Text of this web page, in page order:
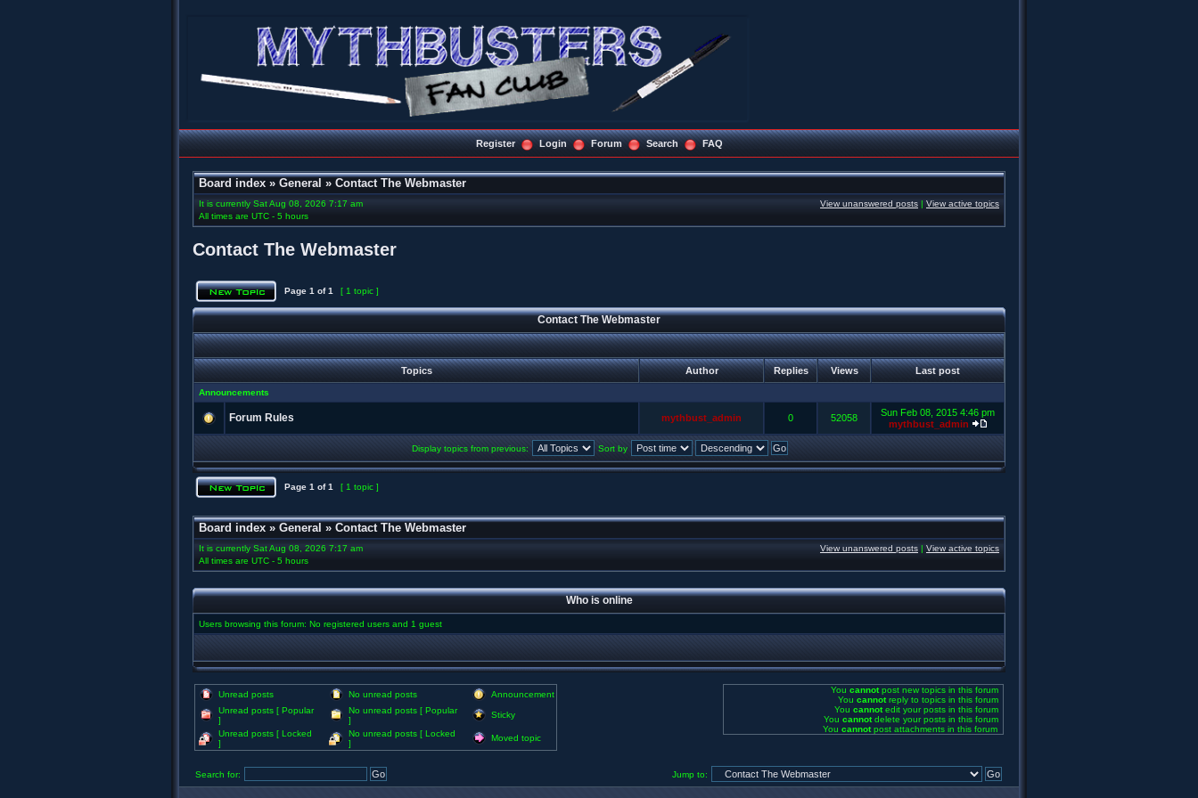
Register Login Forum Search FAQ
Board index » General » Contact The Webmaster
It is currently Sat Aug 08, 2026 7:17 am
All times are UTC - 5 hours
View unanswered posts | View active topics
Contact The Webmaster
Page 1 of1 [ 1 topic ]
Contact The Webmaster
Topics Author Replies Views Last post
Announcements
Forum Rules mythbust_admin 0 52058
Sun Feb 08, 2015 4:46 pm
mythbust_admin
Display topics from previous: Sort by
Page 1 of1 [ 1 topic ]
Board index » General » Contact The Webmaster
It is currently Sat Aug 08, 2026 7:17 am
All times are UTC - 5 hours
View unanswered posts | View active topics
Who is online
Users browsing this forum: No registered users and 1 guest
Unread posts No unread posts
Announcement
Unread posts [ Popular
]
No unread posts [ Popular
]
Sticky
Unread posts [ Locked
]
No unread posts [ Locked
]
Moved topic
You cannotpost new topics in this forum
You cannotreply to topics in this forum
You cannotedit your posts in this forum
You cannotdelete your posts in this forum
You cannotpost attachments in this forum
Search for: Jump to: